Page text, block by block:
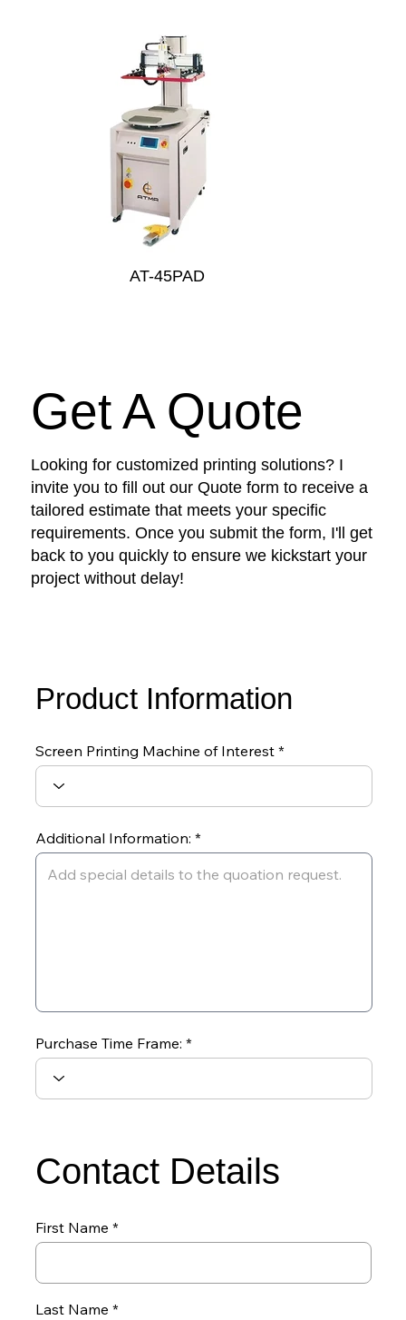
AT-45PAD
Get A Quote
Looking for customized printing solutions? I
invite you to fill out our Quote form to receive a
tailored estimate that meets your specific
requirements. Once you submit the form, I'll get
back to you quickly to ensure we kickstart your
project without delay!
Product Information
Screen Printing Machine of Interest
Additional Information:
Purchase Time Frame:
Contact Details
First Name
Last Name